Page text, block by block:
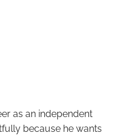
as an independent
because he wants